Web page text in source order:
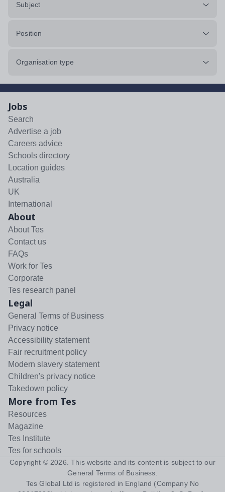
Subject
Position
Organisation type
Jobs
Search
Advertise a job
Careers advice
Schools directory
Location guides
Australia
UK
International
About
About Tes
Contact us
FAQs
Work for Tes
Corporate
Tes research panel
Legal
General Terms of Business
Privacy notice
Accessibility statement
Fair recruitment policy
Modern slavery statement
Children's privacy notice
Takedown policy
More from Tes
Resources
Magazine
Tes Institute
Tes for schools
Copyright © 2026 . This website and its content is subject to our
General Terms of Business
Tes Global Ltd is registered in England (Company No